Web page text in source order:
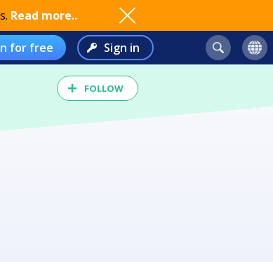
Read more..
for free Sign in
FOLLOW